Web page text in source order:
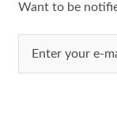
Want to be